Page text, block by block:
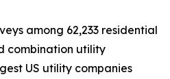
among 62,233 residential
combination utility
US utility companies